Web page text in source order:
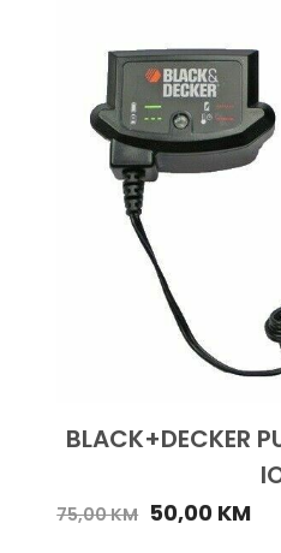
BLACK+DECKER
75,00KM 50,00 KM